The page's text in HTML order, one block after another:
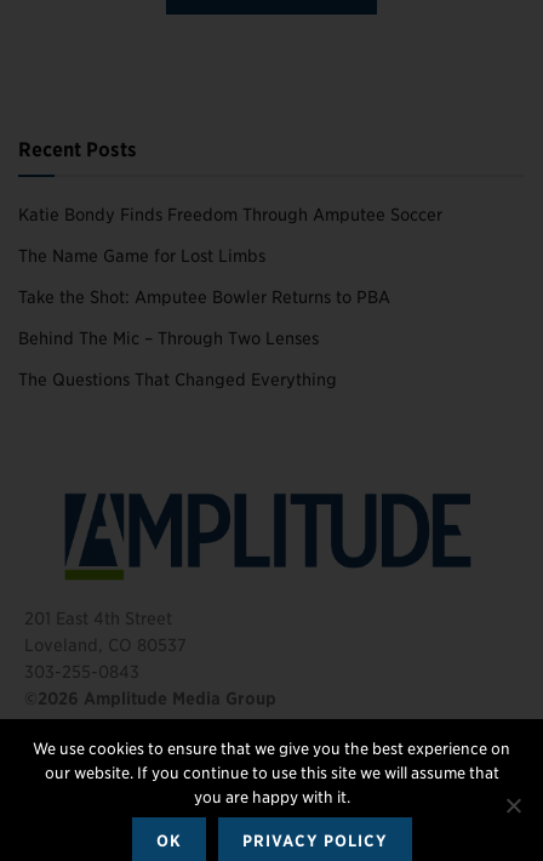
Recent Posts
Katie Bondy Finds Freedom Through Amputee Soccer
The Name Game for Lost Limbs
Take the Shot: Amputee Bowler Returns to PBA
Behind The Mic – Through Two Lenses
The Questions That Changed Everything
201 East 4th Street
Loveland, CO 80537
303-255-0843
©2026 Amplitude Media Group
FOLLOW US
We use cookies to ensure that we give you the best experience on
our website. If you continue to use this site we will assume that
you are happy with it.
OK PRIVACY POLICY